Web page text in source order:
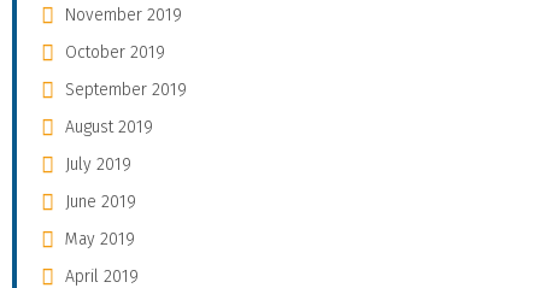
November 2019
October 2019
September 2019
August 2019
July 2019
June 2019
May 2019
April 2019